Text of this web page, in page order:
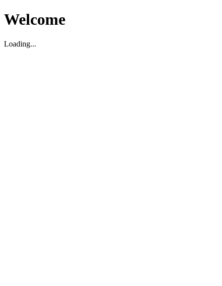
Welcome
Loading...